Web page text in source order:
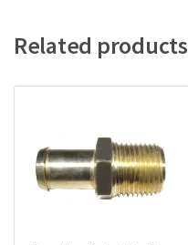
Related products